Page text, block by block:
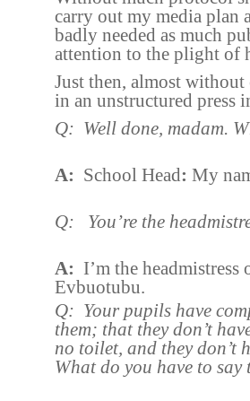
carry out my media plan
badly needed as much
attention to the plight of
Just then, almost without
in an unstructured press
Q: Well done, madam.
A: School Head: My
Q: You’re the
A: I’m the
Evbuotubu.
Q: Your pupils have
them; that they don’t
no toilet, and they don’t
What do you have to say